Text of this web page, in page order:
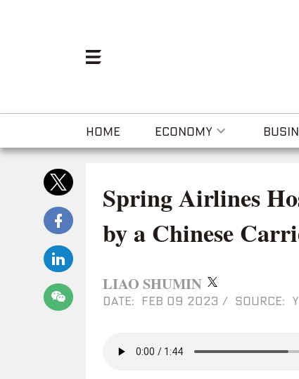
HOME ECONOMY
Spring Airlines
by a Chinese
LIAO SHUMIN
DATE: FEB 09 2023 / SOURCE: